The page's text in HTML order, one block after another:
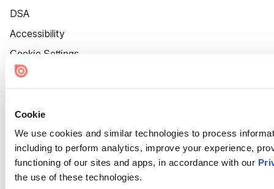
Cookie
We use cookies and similar technologies to process
including to perform analytics, improve your experience,
functioning of our sites and apps, in accordance with our
the use of these technologies.
DSA
Accessibility
Cookie Settings